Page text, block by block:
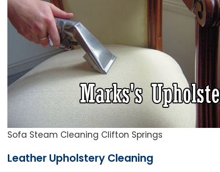
Sofa Steam Cleaning Clifton Springs
Leather Upholstery Cleaning